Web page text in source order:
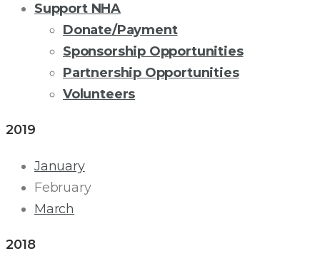
Support NHA
Donate/Payment
Sponsorship Opportunities
Partnership Opportunities
Volunteers
ADULT
DAY
HEALTH
2019
January
February
March
2018